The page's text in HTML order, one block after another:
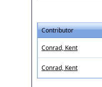
Contributor
Conrad, Kent
Conrad, Kent